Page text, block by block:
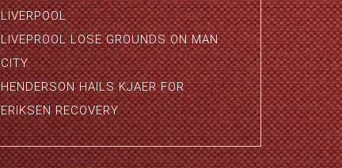
LIVERPOOL
LIVEPROOL LOSE GROUNDS ON MAN
CITY
HENDERSON HAILS KJAER FOR
ERIKSEN RECOVERY